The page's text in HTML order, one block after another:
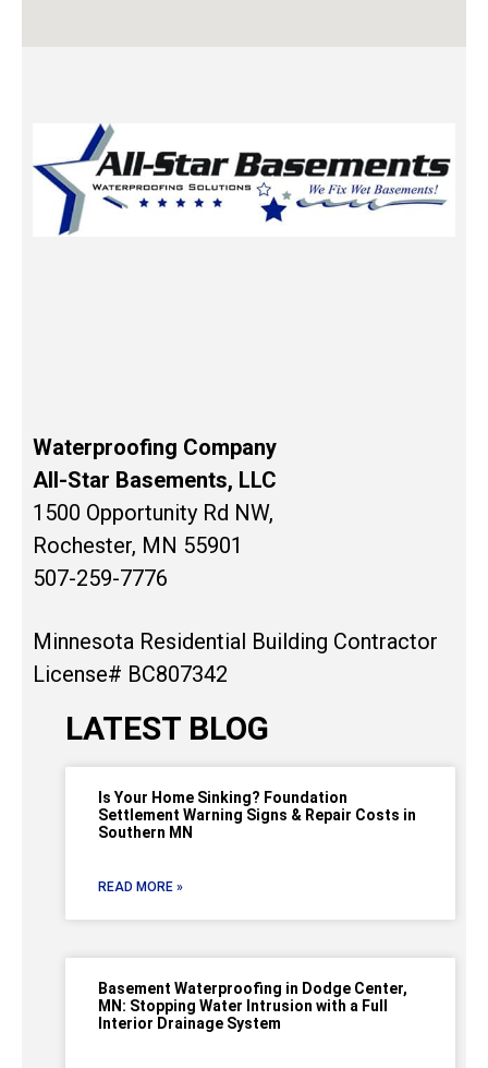
Waterproofing Company
All-Star Basements, LLC
1500 Opportunity Rd NW,
Rochester, MN 55901
507-259-7776
Minnesota Residential Building Contractor
License# BC807342
LATEST BLOG
Is Your Home Sinking? Foundation
Settlement Warning Signs & Repair Costs in
Southern MN
READ MORE »
Basement Waterproofing in Dodge Center,
MN: Stopping Water Intrusion with a Full
Interior Drainage System